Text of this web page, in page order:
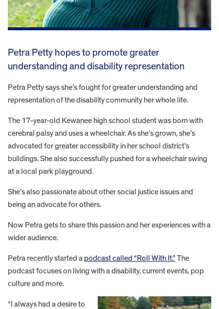
Petra Petty hopes to promote greater
understanding and disability representation
Petra Petty says she’s fought for greater understanding and
representation of the disability community her whole life.
The 17-year-old Kewanee high school student was born with
cerebral palsy and uses a wheelchair. As she’s grown, she’s
advocated for greater accessibility in her school district’s
buildings. She also successfully pushed for a wheelchair swing
at a local park playground.
She’s also passionate about other social justice issues and
being an advocate for others.
Now Petra gets to share this passion and her experiences with a
wider audience.
Petra recently started a podcast called “Roll With It.” The
podcast focuses on living with a disability, current events, pop
culture and more.
“I always had a desire to